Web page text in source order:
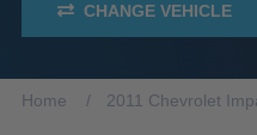
CHANGE VEHICLE
Home 2011 Chevrolet